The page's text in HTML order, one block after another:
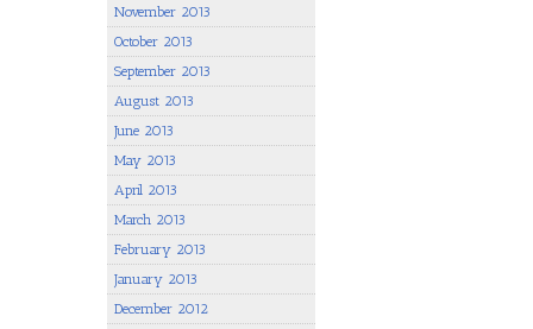
November 2013
October 2013
September 2013
August 2013
June 2013
May 2013
April 2013
March 2013
February 2013
January 2013
December 2012